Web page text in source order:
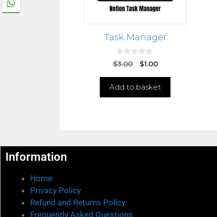
Task Manager
0
o
o
$3.00 $1.00
Add to basket
Information
Home
Privacy Policy
Refund and Returns Policy
Frequently Asked Questions